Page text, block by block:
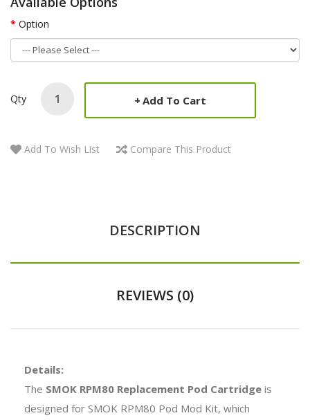
Option
Qty Add To Cart
Add To Wish List Compare This Product
DESCRIPTION
REVIEWS (0)
Details:
The SMOK RPM80 Replacement Pod Cartridge is
designed for SMOK RPM80 Pod Mod Kit, which